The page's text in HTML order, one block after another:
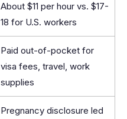
About $11 per hour vs. $17-
18 for U.S. workers
Paid out-of-pocket for
visa fees, travel, work
supplies
Pregnancy disclosure led